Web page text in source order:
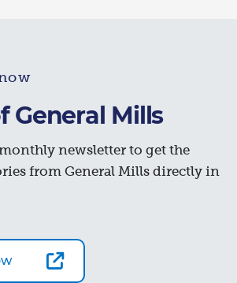
General Mills
newsletter to get the
from General Mills directly in